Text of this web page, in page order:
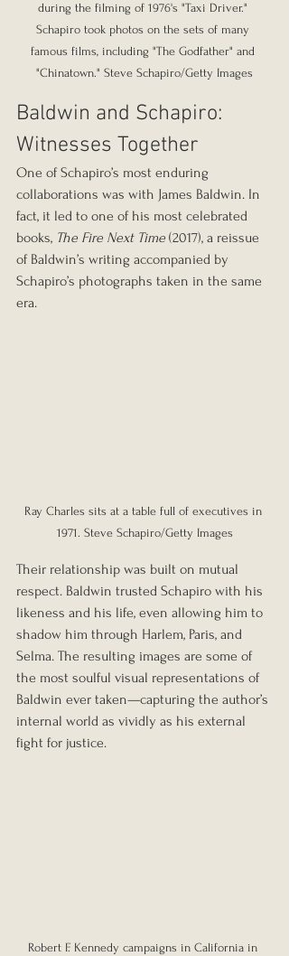
during the filming of 1976's "Taxi Driver."
Schapiro took photos on the sets of many
famous films, including "The Godfather" and
"Chinatown." Steve Schapiro/Getty Images
Baldwin and Schapiro:
Witnesses Together
One of Schapiro’s most enduring
collaborations was with James Baldwin. In
fact, it led to one of his most celebrated
books, The Fire Next Time (2017), a reissue
of Baldwin’s writing accompanied by
Schapiro’s photographs taken in the same
era.
Ray Charles sits at a table full of executives in
1971. Steve Schapiro/Getty Images
Their relationship was built on mutual
respect. Baldwin trusted Schapiro with his
likeness and his life, even allowing him to
shadow him through Harlem, Paris, and
Selma. The resulting images are some of
the most soulful visual representations of
Baldwin ever taken—capturing the author’s
internal world as vividly as his external
fight for justice.
Robert F. Kennedy campaigns in California in